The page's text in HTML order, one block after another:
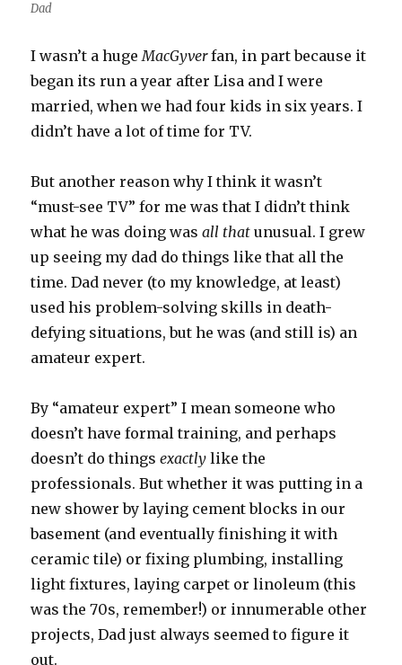
Dad
I wasn’t a hugeMacGyverfan, in part because it
began its run a year after Lisa and I were
married, when we had four kids in six years. I
didn’t have a lot of time for TV.
But another reason why I think it wasn’t
“must-see TV” for me was that I didn’t think
what he was doing wasall that unusual. I grew
up seeing my dad do things like that all the
time. Dad never (to my knowledge, at least)
used his problem-solving skills in death-
defying situations, but he was (and still is) an
amateur expert.
By “amateur expert” I mean someone who
doesn’t have formal training, and perhaps
doesn’t do thingsexactly like the
professionals. But whether it was putting in a
new shower by laying cement blocks in our
basement (and eventually finishing it with
ceramic tile) or fixing plumbing, installing
light fixtures, laying carpet or linoleum (this
was the 70s, remember!) or innumerable other
projects, Dad just always seemed to figure it
out.